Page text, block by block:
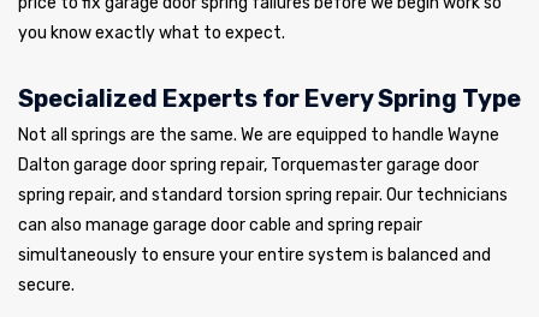
you know exactly what to expect.
Specialized Experts for Every Spring Type
Not all springs are the same. We are equipped to handle Wayne
Dalton garage door spring repair, Torquemaster garage door
spring repair, and standard torsion spring repair. Our technicians
can also manage garage door cable and spring repair
simultaneously to ensure your entire system is balanced and
secure.